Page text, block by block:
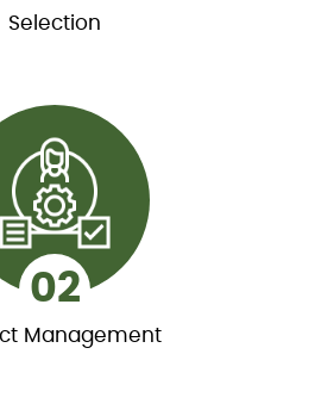
Selection
you will choose the right
from over 200
model designs.
02
Management